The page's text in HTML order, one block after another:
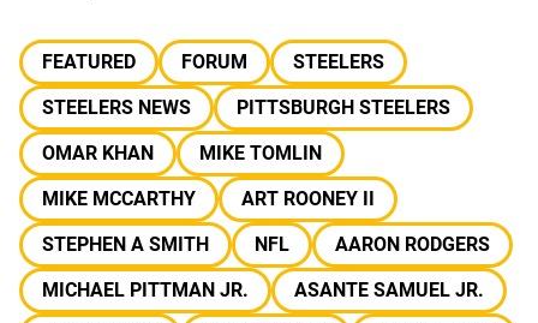
FEATURED FORUM
STEELERS
STEELERS NEWS
PITTSBURGH STEELERS
OMAR KHAN
MIKE TOMLIN
MIKE MCCARTHY
ART ROONEY II
STEPHEN A SMITH
NFL
AARON RODGERS
MICHAEL PITTMAN JR.
ASANTE SAMUEL JR.